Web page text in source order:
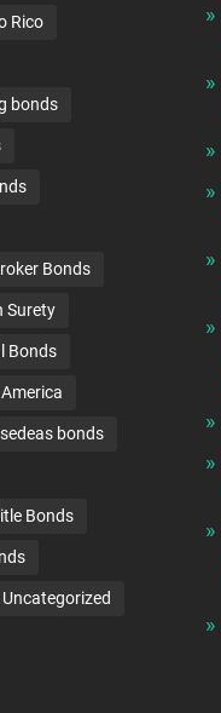
Rico
bonds
Bonds
Surety
Bonds
bonds
Bonds
Uncategorized